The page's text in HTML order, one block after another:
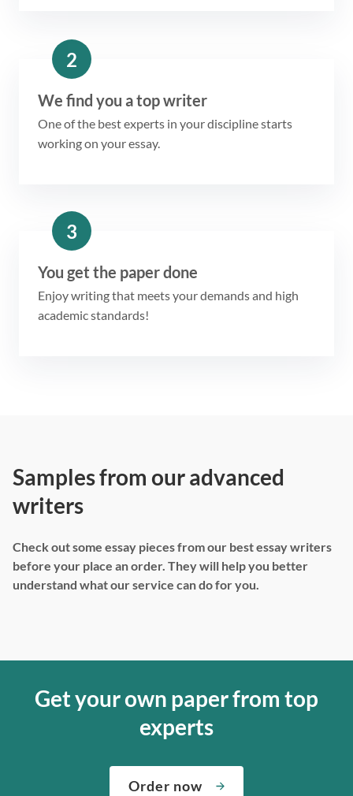
2
We find you a top writer
One of the best experts in your discipline starts
working on your essay.
3
You get the paper done
Enjoy writing that meets your demands and high
academic standards!
Samples from our advanced
writers
Check out some essay pieces from our best essay writers
before your place an order. They will help you better
understand what our service can do for you.
Get your own paper from top
experts
Order now